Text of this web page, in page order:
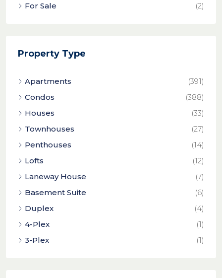
For Sale
(2)
Property Type
Apartments
(391)
Condos
(388)
Houses
(33)
Townhouses
(27)
Penthouses
(14)
Lofts
(12)
Laneway House
(7)
Basement Suite
(6)
Duplex
(4)
4-Plex
(1)
3-Plex
(1)